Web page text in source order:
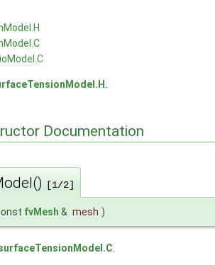
Documentation
[1/2]
fvMesh & mesh )
.